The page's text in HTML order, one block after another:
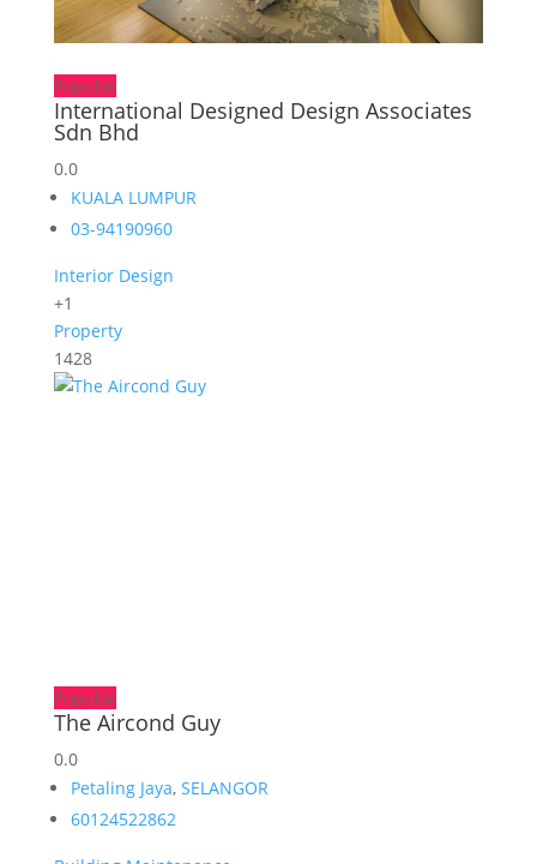
Popular
International Designed Design Associates
Sdn Bhd
0.0
KUALA LUMPUR
03-94190960
Interior Design
+1
Property
1428
Popular
The Aircond Guy
0.0
Petaling Jaya, SELANGOR
60124522862